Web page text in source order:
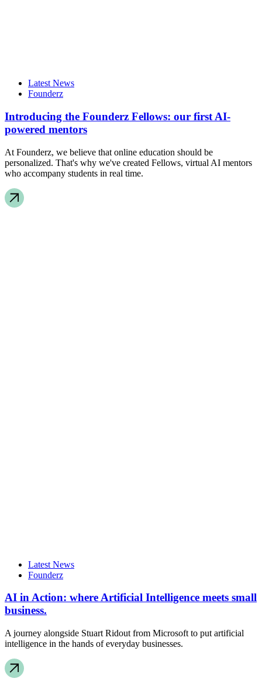
Latest News
Founderz
Introducing the Founderz Fellows: our first AI-
powered mentors
At Founderz, we believe that online education should be
personalized. That's why we've created Fellows, virtual AI mentors
who accompany students in real time.
Latest News
Founderz
AI in Action: where Artificial Intelligence meets small
business.
A journey alongside Stuart Ridout from Microsoft to put artificial
intelligence in the hands of everyday businesses.